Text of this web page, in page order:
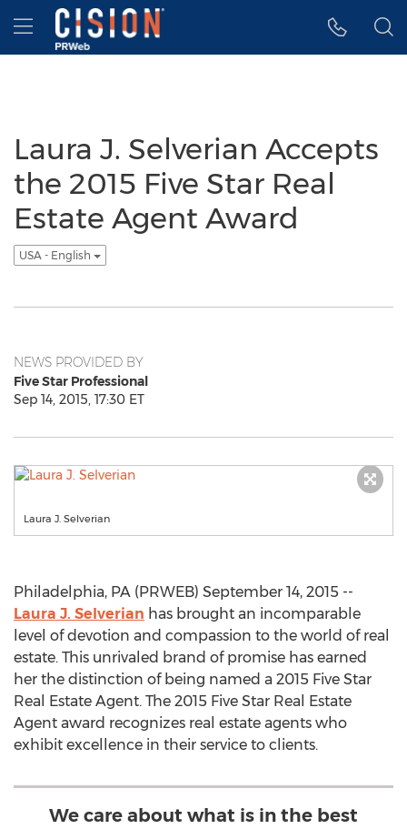
Accessibility Statement
Skip Navigation
Hamburger menu
Laura J. Selverian Accepts
the 2015 Five Star Real
Estate Agent Award
USA - English
NEWS PROVIDED BY
Five Star Professional
Sep 14, 2015, 17:30 ET
Laura J. Selverian
Philadelphia, PA (PRWEB) September 14, 2015 --
Laura J. Selverian has brought an incomparable
level of devotion and compassion to the world of real
estate. This unrivaled brand of promise has earned
her the distinction of being named a 2015 Five Star
Real Estate Agent. The 2015 Five Star Real Estate
Agent award recognizes real estate agents who
exhibit excellence in their service to clients.
We care about what is in the best